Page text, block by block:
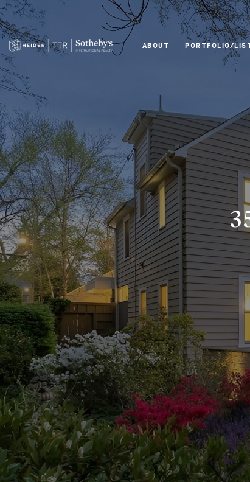
ABOUT PORTFOLIO/